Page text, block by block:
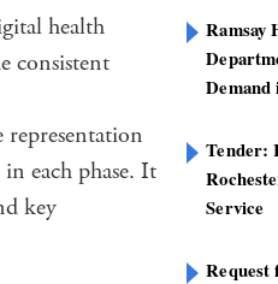
health
consistent
each phase. It
key
Ramsay
Tender:
Service